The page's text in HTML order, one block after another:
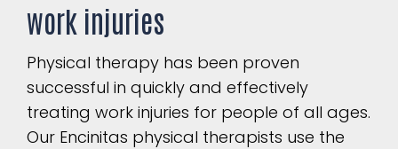
work injuries
Physical therapy has been proven
successful in quickly and effectively
treating work injuries for people of all ages.
Our Encinitas physical therapists use the